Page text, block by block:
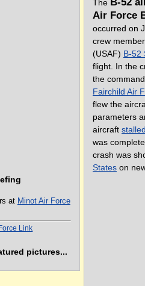
at Minot Air Force
Link
pictures...
The
Air Force
occurred on
crew
(USAF) B-52
flight. In the
the
Fairchild Air
flew the
parameters
aircraft
was
crash was
States on